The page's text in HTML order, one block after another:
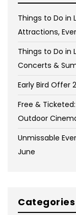
Things to Do in
Attractions,
Things to Do in
Concerts &
Early Bird Offer
Free &
Outdoor
Unmissable
June
Categories